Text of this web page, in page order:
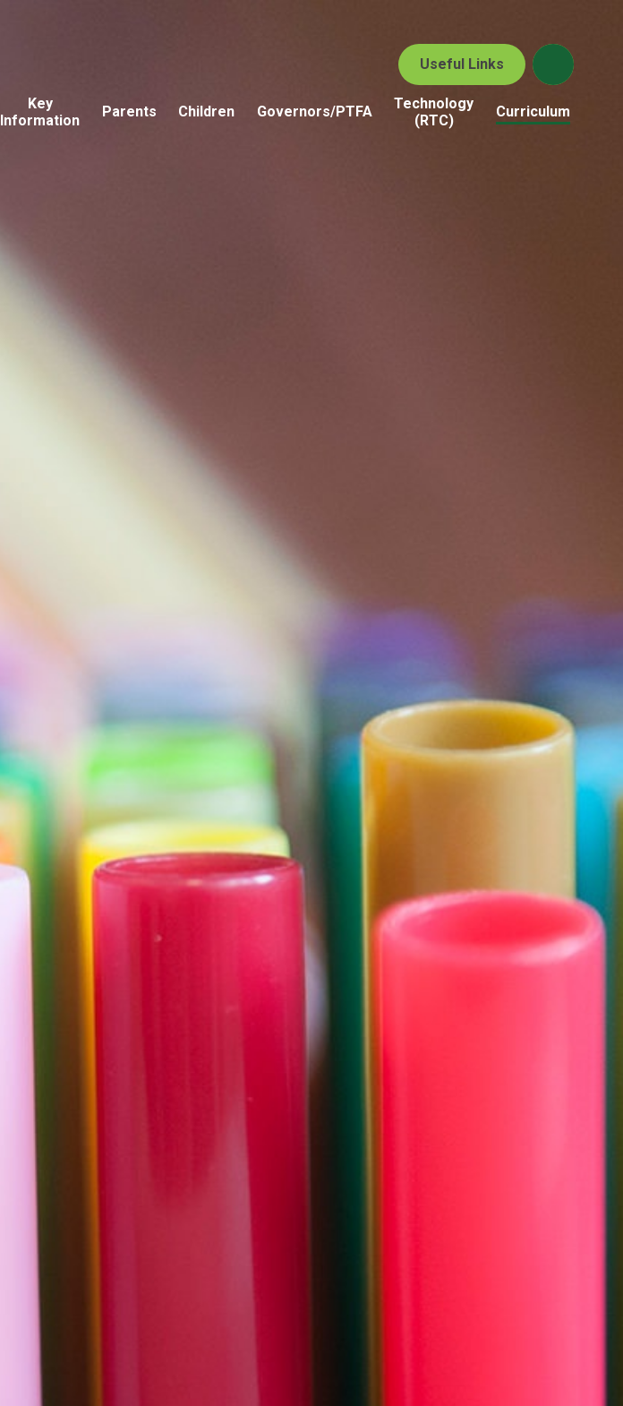
Useful Links
Key
Information
Parents Children Governors/PTFA
Technology
(RTC)
Curriculum